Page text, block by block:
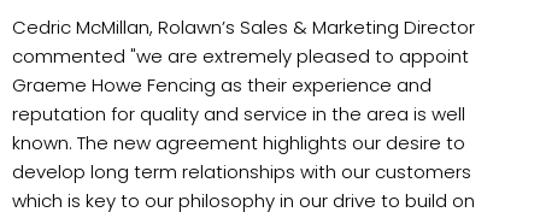
Cedric McMillan, Rolawn’s Sales & Marketing Director
commented "we are extremely pleased to appoint
Graeme Howe Fencing as their experience and
reputation for quality and service in the area is well
known. The new agreement highlights our desire to
develop long term relationships with our customers
which is key to our philosophy in our drive to build on